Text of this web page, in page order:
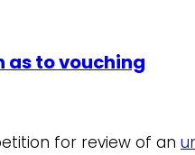
as to vouching
for review of an